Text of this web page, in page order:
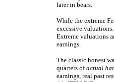
later in bears.
While the extreme
excessive
Extreme valuations
earnings.
The classic honest
quarters ofactual
earnings, real past